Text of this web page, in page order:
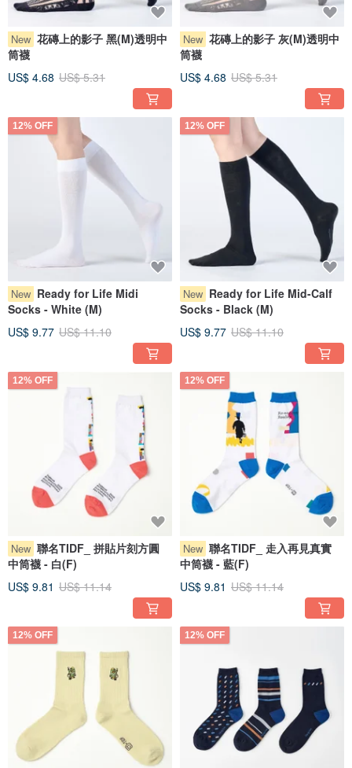
New 花磚上的影子 黑(M)透明中
筒襪
US$ 4.68 US$ 5.31
New 花磚上的影子 灰(M)透明中
筒襪
US$ 4.68 US$ 5.31
12% OFF
New Ready for Life Midi
Socks - White (M)
US$ 9.77 US$ 11.10
12% OFF
New Ready for Life Mid-Calf
Socks - Black (M)
US$ 9.77 US$ 11.10
12% OFF
New 聯名TIDF_ 拼貼片刻方圓
中筒襪 - 白(F)
US$ 9.81 US$ 11.14
12% OFF
New 聯名TIDF_ 走入再見真實
中筒襪 - 藍(F)
US$ 9.81 US$ 11.14
12% OFF 12% OFF